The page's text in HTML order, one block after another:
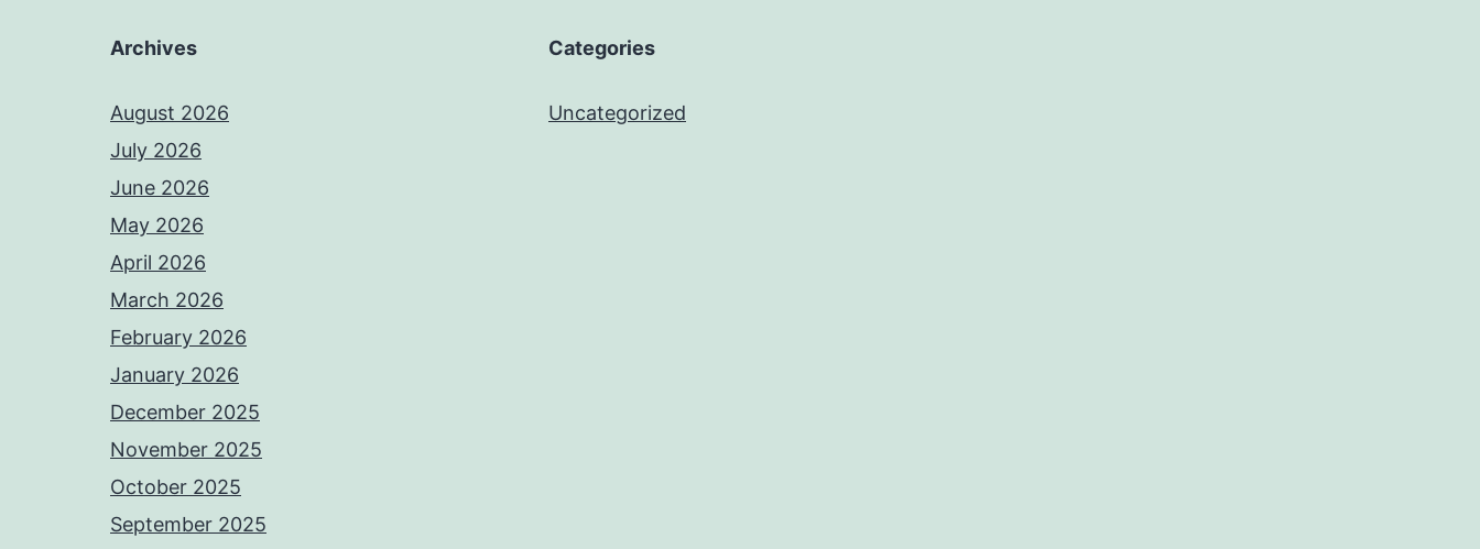
Archives
August 2026
July 2026
June 2026
May 2026
April 2026
March 2026
February 2026
January 2026
December 2025
November 2025
October 2025
September 2025
Categories
Uncategorized